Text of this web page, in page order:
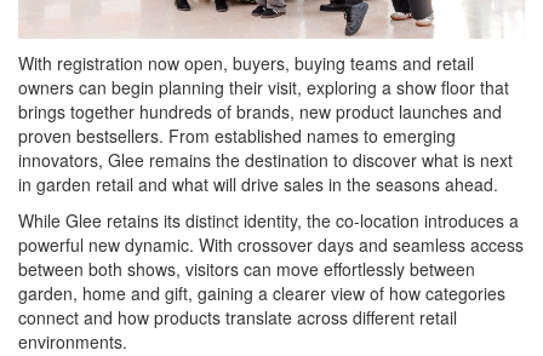
With registration now open, buyers, buying teams and retail
owners can begin planning their visit, exploring a show floor that
brings together hundreds of brands, new product launches and
proven bestsellers. From established names to emerging
innovators, Glee remains the destination to discover what is next
in garden retail and what will drive sales in the seasons ahead.
While Glee retains its distinct identity, the co-location introduces a
powerful new dynamic. With crossover days and seamless access
between both shows, visitors can move effortlessly between
garden, home and gift, gaining a clearer view of how categories
connect and how products translate across different retail
environments.